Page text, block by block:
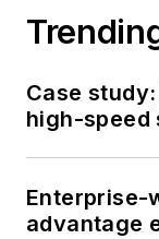
Case
high-speed
Enterprise-
advantage